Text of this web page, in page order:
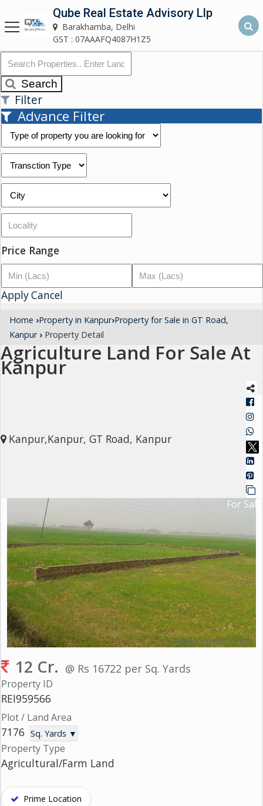
Qube Real Estate Advisory LLP
Barakhamba, Delhi
Home
About
Us
Our
Services
Asset
Advisory
Services
Construction
Architectural
Services
Interior
Designing
Services
Real
Find
Gurgaon
Bhiwadi
Ghaziabad
Greater
Noida
Alwar
Faridabad
Rewari
Chandigarh
Testimonials
Disclaimer
Contact
Qube Real Estate Advisory Llp
Barakhamba, Delhi
GST : 07AAAFQ4087H1Z5
Search
Filter
Advance Filter
Price Range
ApplyCancel
Home ›Property in Kanpur›Property for Sale in GT Road,
Kanpur › Property Detail
Agriculture Land For Sale At
Kanpur
Kanpur,Kanpur, GT Road, Kanpur
For Sale
12 Cr. @ Rs 16722 per Sq. Yards
Property ID
REI959566
Plot / Land Area
7176 Sq. Yards ▼
Property Type
Agricultural/Farm Land
Prime Location